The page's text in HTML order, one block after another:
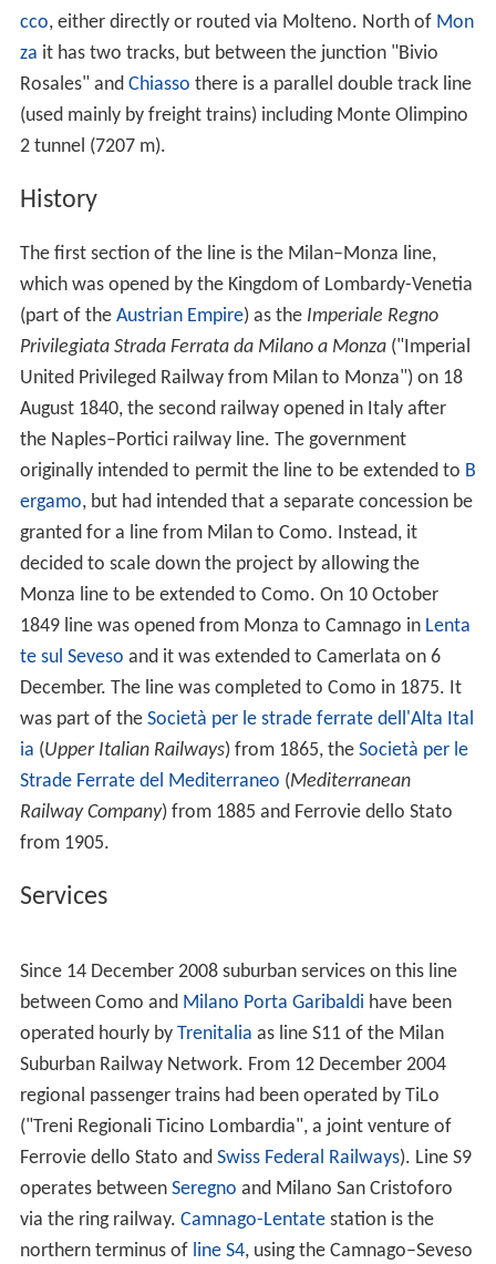
cco, either directly or routed via Molteno. North of Mon
za it has two tracks, but between the junction "Bivio
Rosales" and Chiasso there is a parallel double track line
(used mainly by freight trains) including Monte Olimpino
2 tunnel (7207 m).
History
The first section of the line is the Milan–Monza line,
which was opened by the Kingdom of Lombardy-Venetia
(part of the Austrian Empire) as the Imperiale Regno
Privilegiata Strada Ferrata da Milano a Monza("Imperial
United Privileged Railway from Milan to Monza") on 18
August 1840, the second railway opened in Italy after
the Naples–Portici railway line. The government
originally intended to permit the line to be extended to B
ergamo, but had intended that a separate concession be
granted for a line from Milan to Como. Instead, it
decided to scale down the project by allowing the
Monza line to be extended to Como. On 10 October
1849 line was opened from Monza to Camnago in Lenta
te sul Seveso and it was extended to Camerlata on 6
December. The line was completed to Como in 1875. It
was part of the Società per le strade ferrate dell'Alta Ital
ia (Upper Italian Railways) from 1865, the Società per le
Strade Ferrate del Mediterraneo (Mediterranean
Railway Company) from 1885 and Ferrovie dello Stato
from 1905.
Services